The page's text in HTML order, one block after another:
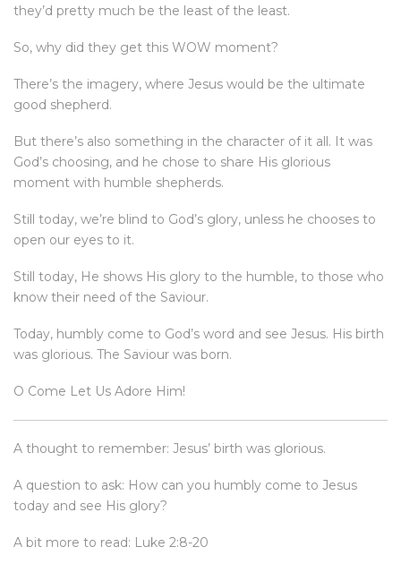
they’d pretty much be the least of the least.
So, why did they get this WOW moment?
There’s the imagery, where Jesus would be the ultimate
good shepherd.
But there’s also something in the character of it all. It was
God’s choosing, and he chose to share His glorious
moment with humble shepherds.
Still today, we’re blind to God’s glory, unless he chooses to
open our eyes to it.
Still today, He shows His glory to the humble, to those who
know their need of the Saviour.
Today, humbly come to God’s word and see Jesus. His birth
was glorious. The Saviour was born.
O Come Let Us Adore Him!
A thought to remember: Jesus’ birth was glorious.
A question to ask: How can you humbly come to Jesus
today and see His glory?
A bit more to read: Luke 2:8-20